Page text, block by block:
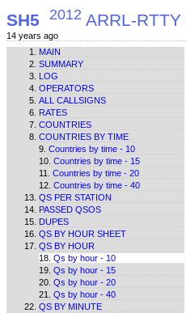
SH5 2012 ARRL-RTTY
14 years ago
MAIN
SUMMARY
LOG
OPERATORS
ALL CALLSIGNS
RATES
COUNTRIES
COUNTRIES BY TIME
Countries by time - 10
Countries by time - 15
Countries by time - 20
Countries by time - 40
QS PER STATION
PASSED QSOS
DUPES
QS BY HOUR SHEET
QS BY HOUR
Qs by hour - 10
Qs by hour - 15
Qs by hour - 20
Qs by hour - 40
QS BY MINUTE